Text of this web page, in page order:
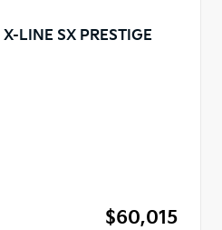
LINE SX PRESTIGE
$60,015